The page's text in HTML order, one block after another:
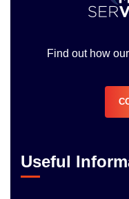
Find out how
Useful